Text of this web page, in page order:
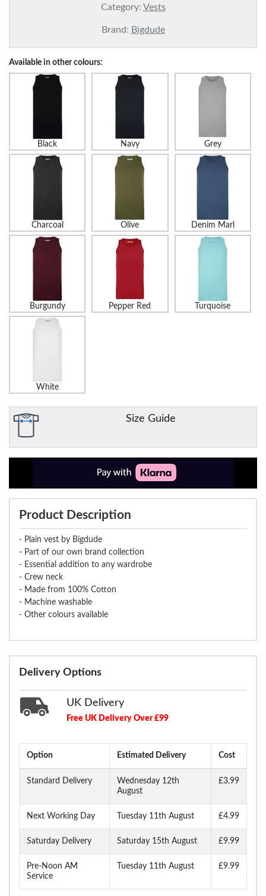
Category: Vests
Brand: Bigdude
Available in other colours:
Black Navy Grey
Charcoal Olive Denim Marl
Burgundy Pepper Red Turquoise
White
Size Guide
Product Description
- Plain vest by Bigdude
- Part of our own brand collection
- Essential addition to any wardrobe
- Crew neck
- Made from 100% Cotton
- Machine washable
- Other colours available
Delivery Options
UK Delivery
Free UK Delivery Over £99
Option Estimated Delivery Cost
Standard Delivery
Wednesday 12th
August
£3.99
Next Working Day Tuesday 11th August £4.99
Saturday Delivery Saturday 15th August £9.99
Pre-Noon AM
Service
Tuesday 11th August £9.99